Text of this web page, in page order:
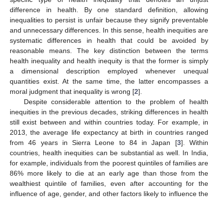
difference in health. By one standard definition, allowing
inequalities to persist is unfair because they signify preventable
and unnecessary differences. In this sense, health inequities are
systematic differences in health that could be avoided by
reasonable means. The key distinction between the terms
health inequality and health inequity is that the former is simply
a dimensional description employed whenever unequal
quantities exist. At the same time, the latter encompasses a
moral judgment that inequality is wrong [2].
Despite considerable attention to the problem of health
inequities in the previous decades, striking differences in health
still exist between and within countries today. For example, in
2013, the average life expectancy at birth in countries ranged
from 46 years in Sierra Leone to 84 in Japan [3]. Within
countries, health inequities can be substantial as well. In India,
for example, individuals from the poorest quintiles of families are
86% more likely to die at an early age than those from the
wealthiest quintile of families, even after accounting for the
influence of age, gender, and other factors likely to influence the